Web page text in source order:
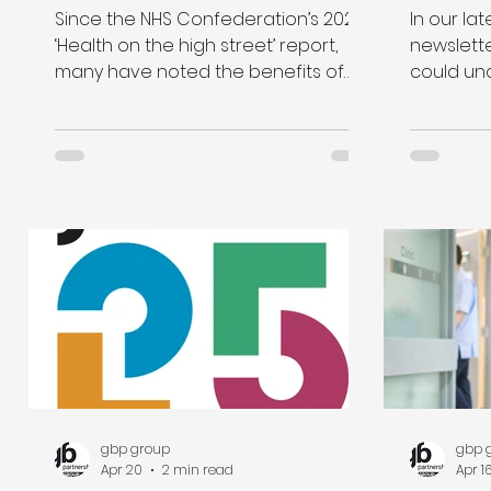
Since the NHS Confederation’s 2020
‘Health on the high street’ report,
many have noted the benefits of
With an ageing population, an
increase in people living in urban
destinations post-pandemic, retail
schemes seem to offer a clear
solution to higher healthcare
demand.
for
In our
could
our new
Wales,
gbp group
Apr 20
2 min read
gbp
Apr 16